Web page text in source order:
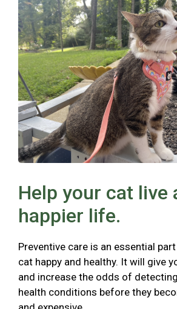
Help your cat live
happier life.
Preventive care is an essential
cat happy and healthy. It will give
and increase the odds of
health conditions before they